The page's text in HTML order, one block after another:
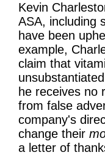
Kevin
ASA, including
have been
example,
claim that
he receives no
from false
company's
change their
a letter of